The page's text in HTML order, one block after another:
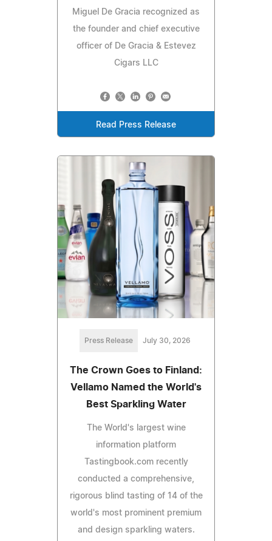
Miguel De Gracia recognized as
the founder and chief executive
officer of De Gracia & Estevez
Cigars LLC
Read Press Release
Press Release July 30, 2026
The Crown Goes to Finland:
Vellamo Named the World's
Best Sparkling Water
The World's largest wine
information platform
Tastingbook.com recently
conducted a comprehensive,
rigorous blind tasting of 14 of the
world's most prominent premium
and design sparkling waters.